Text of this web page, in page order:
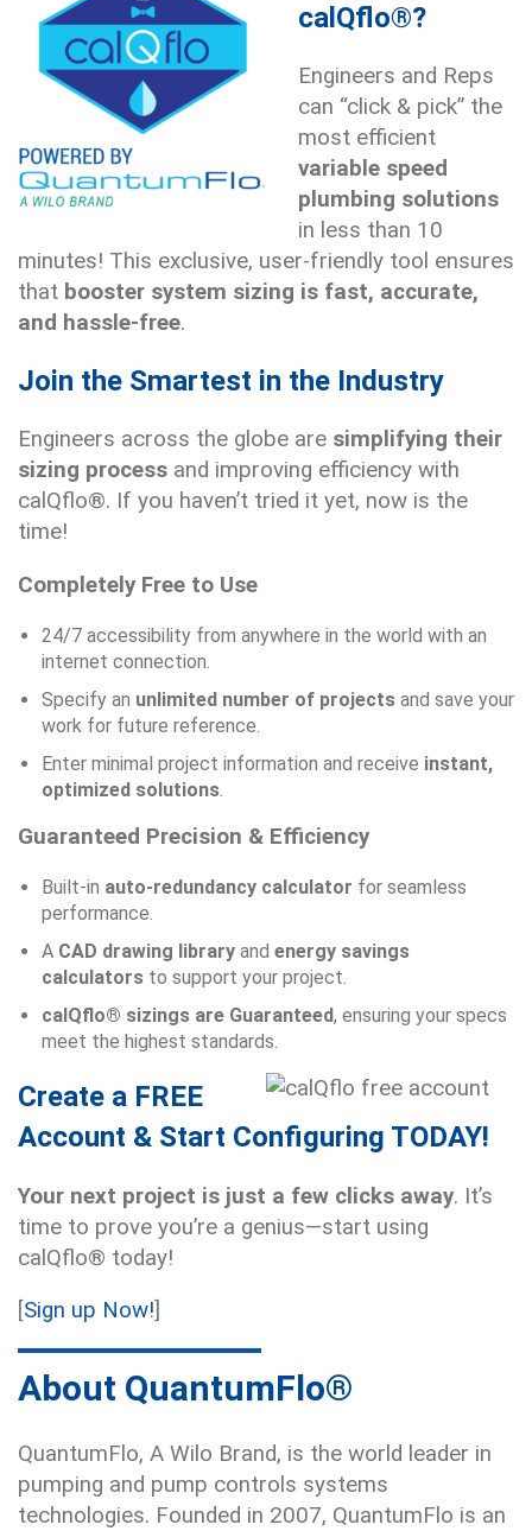
calQflo®?
Engineers and Reps
can “click & pick” the
most efficient
variable speed
plumbing solutions
in less than 10
minutes! This exclusive, user-friendly tool ensures
that booster system sizing is fast, accurate,
and hassle-free.
Join the Smartest in the Industry
Engineers across the globe are simplifying their
sizing process and improving efficiency with
calQflo®. If you haven’t tried it yet, now is the
time!
Completely Free to Use
24/7 accessibility from anywhere in the world with an
internet connection.
Specify an unlimited number of projects and save your
work for future reference.
Enter minimal project information and receive instant,
optimized solutions.
Guaranteed Precision & Efficiency
Built-in auto-redundancy calculator for seamless
performance.
A CAD drawing library and energy savings
calculators to support your project.
calQflo® sizings are Guaranteed, ensuring your specs
meet the highest standards.
Create a FREE
Account & Start Configuring TODAY!
Your next project is just a few clicks away. It’s
time to prove you’re a genius—start using
calQflo® today!
[Sign up Now!]
About QuantumFlo®
QuantumFlo, A Wilo Brand, is the world leader in
pumping and pump controls systems
technologies. Founded in 2007, QuantumFlo is an